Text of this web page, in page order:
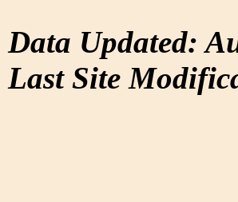
Data Updated:
Last Site